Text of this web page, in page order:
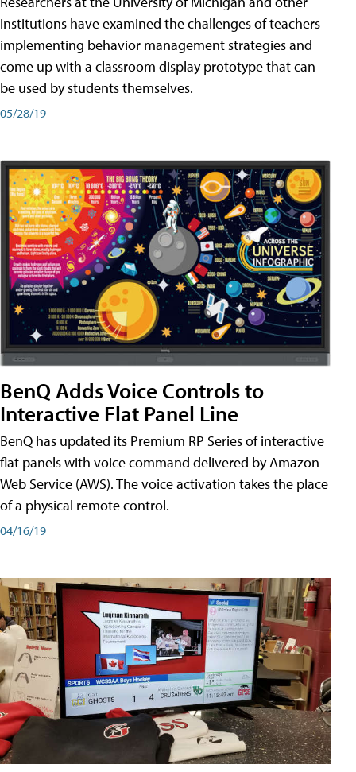
institutions have examined the challenges of teachers
implementing behavior management strategies and
come up with a classroom display prototype that can
be used by students themselves.
05/28/19
BenQ Adds Voice Controls to
Interactive Flat Panel Line
BenQ has updated its Premium RP Series of interactive
flat panels with voice command delivered by Amazon
Web Service (AWS). The voice activation takes the place
of a physical remote control.
04/16/19